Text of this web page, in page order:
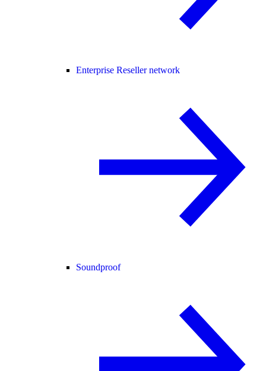
Enterprise Reseller network
Soundproof